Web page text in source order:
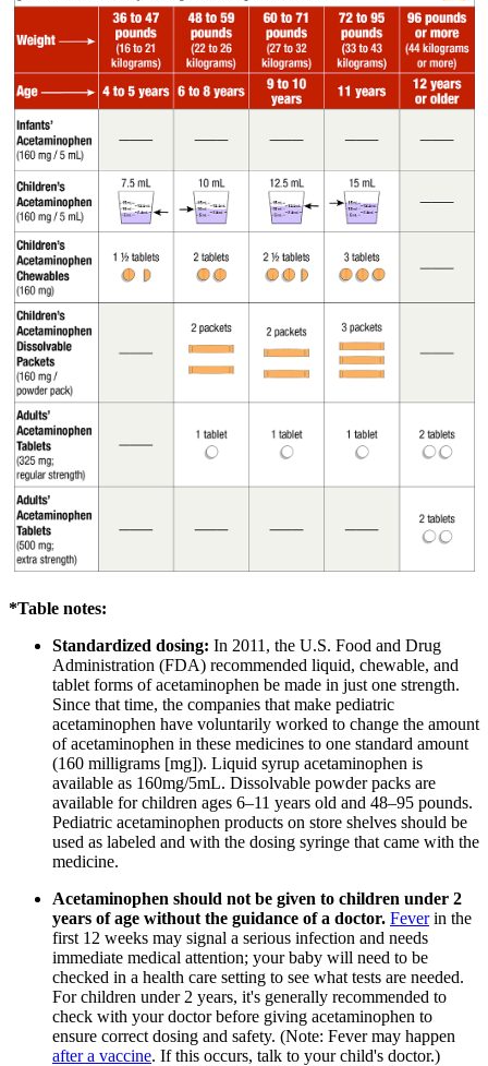
*Table notes:
Standardized dosing: In 2011, the U.S. Food and Drug
Administration (FDA) recommended liquid, chewable, and
tablet forms of acetaminophen be made in just one strength.
Since that time, the companies that make pediatric
acetaminophen have voluntarily worked to change the amount
of acetaminophen in these medicines to one standard amount
(160 milligrams [mg]). Liquid syrup acetaminophen is
available as 160mg/5mL. Dissolvable powder packs are
available for children ages 6–11 years old and 48–95 pounds.
Pediatric acetaminophen products on store shelves should be
used as labeled and with the dosing syringe that came with the
medicine.
Acetaminophen should not be given to children under 2
years of age without the guidance of a doctor. Feverin the
first 12 weeks may signal a serious infection and needs
immediate medical attention; your baby will need to be
checked in a health care setting to see what tests are needed.
For children under 2 years, it's generally recommended to
check with your doctor before giving acetaminophen to
ensure correct dosing and safety. (Note: Fever may happen
after a vaccine. If this occurs, talk to your child's doctor.)